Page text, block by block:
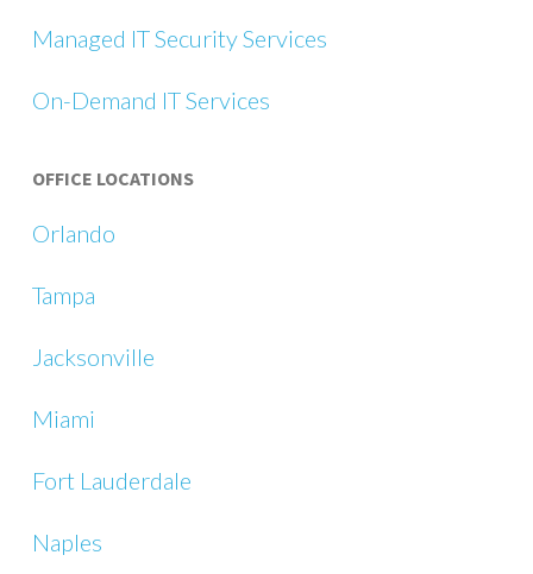
Managed IT Security Services
On-Demand IT Services
OFFICE LOCATIONS
Orlando
Tampa
Jacksonville
Miami
Fort Lauderdale
Naples